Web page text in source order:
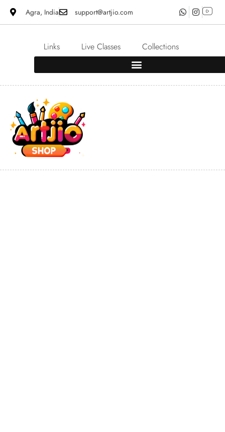
Agra, India support@artjio.com
Links Live Classes Collections